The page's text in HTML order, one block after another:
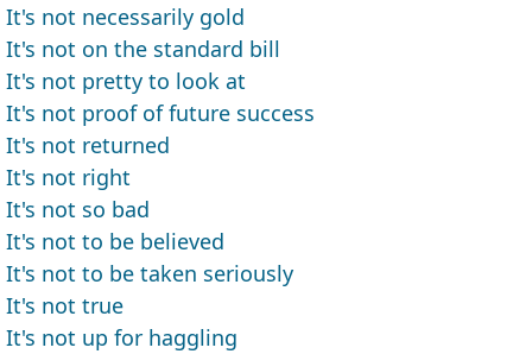
It's not necessarily gold
It's not on the standard bill
It's not pretty to look at
It's not proof of future success
It's not returned
It's not right
It's not so bad
It's not to be believed
It's not to be taken seriously
It's not true
It's not up for haggling